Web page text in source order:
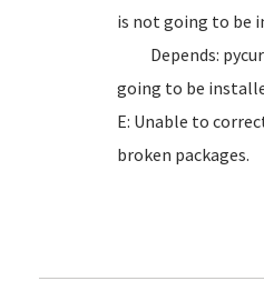
is not going to be
Depends:
going to be
E: Unable to
broken packages.